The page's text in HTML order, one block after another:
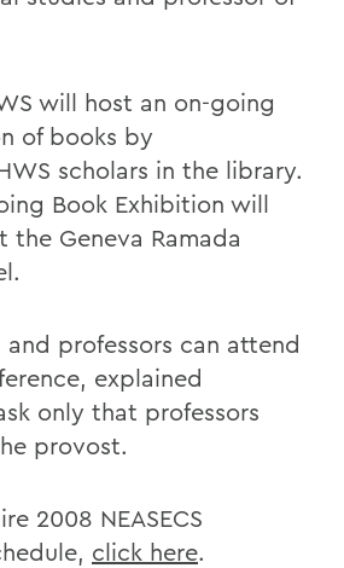
will host an on-going
of books by
scholars in the library.
Book Exhibition will
the Geneva Ramada
and professors can attend
explained
only that professors
provost.
2008 NEASECS
click here.